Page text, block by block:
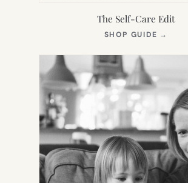
The Self-Care Edit
SHOP GUIDE →
NEW